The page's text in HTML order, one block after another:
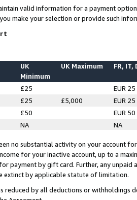
valid information for a payment
make your selection or provide such
UK
Minimum
UK Maximum FR, IT,
£25
EUR 25
£25 £5,000
EUR 25
£50
EUR 50
NA NA
no substantial activity on your account
for your inactive account, up to a
payment by gift card. Further, any
extinct by applicable statute of limitation.
reduced by all deductions or